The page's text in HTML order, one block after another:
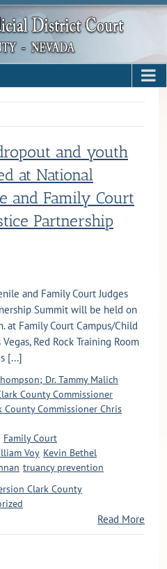
and youth
at National
and Family Court
Partnership
and Family Court Judges
Summit will be held on
at Family Court Campus/Child
Red Rock Training Room
[...]
Dr. Tammy Malich
County Commissioner
Commissioner Chris
Family Court
Voy Kevin Bethel
truancy prevention
Clark County
Read More